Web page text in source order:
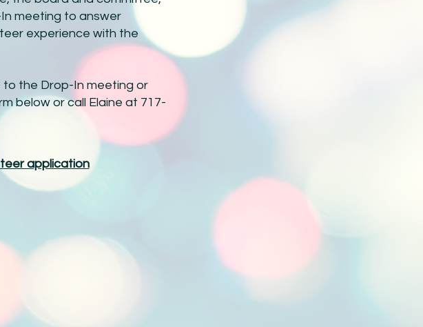
meeting to answer
experience with the
the Drop-In meeting or
below or call Elaine at 717-
application